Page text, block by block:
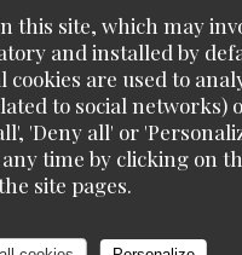
this site, which may
and installed by
are used to
to social networks)
'Deny all' or
time by clicking on
site pages.
: 5/5 FOOD: 5/5
AMBIANCE: 5/5
KWAN